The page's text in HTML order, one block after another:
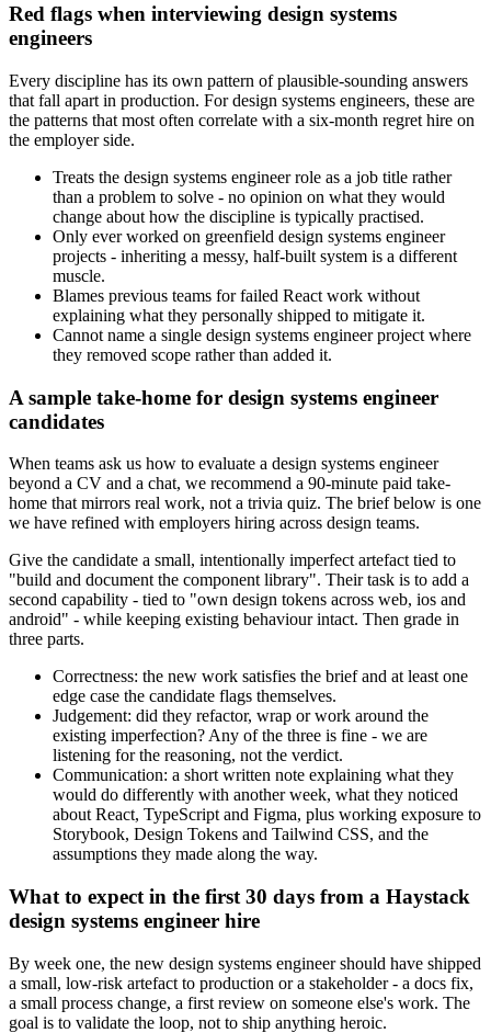
Red flags when interviewing design systems
engineers
Every discipline has its own pattern of plausible-sounding answers
that fall apart in production. For design systems engineers, these are
the patterns that most often correlate with a six-month regret hire on
the employer side.
Treats the design systems engineer role as a job title rather
than a problem to solve - no opinion on what they would
change about how the discipline is typically practised.
Only ever worked on greenfield design systems engineer
projects - inheriting a messy, half-built system is a different
muscle.
Blames previous teams for failed React work without
explaining what they personally shipped to mitigate it.
Cannot name a single design systems engineer project where
they removed scope rather than added it.
A sample take-home for design systems engineer
candidates
When teams ask us how to evaluate a design systems engineer
beyond a CV and a chat, we recommend a 90-minute paid take-
home that mirrors real work, not a trivia quiz. The brief below is one
we have refined with employers hiring across design teams.
Give the candidate a small, intentionally imperfect artefact tied to
"build and document the component library". Their task is to add a
second capability - tied to "own design tokens across web, ios and
android" - while keeping existing behaviour intact. Then grade in
three parts.
Correctness: the new work satisfies the brief and at least one
edge case the candidate flags themselves.
Judgement: did they refactor, wrap or work around the
existing imperfection? Any of the three is fine - we are
listening for the reasoning, not the verdict.
Communication: a short written note explaining what they
would do differently with another week, what they noticed
about React, TypeScript and Figma, plus working exposure to
Storybook, Design Tokens and Tailwind CSS, and the
assumptions they made along the way.
What to expect in the first 30 days from a Haystack
design systems engineer hire
By week one, the new design systems engineer should have shipped
a small, low-risk artefact to production or a stakeholder - a docs fix,
a small process change, a first review on someone else's work. The
goal is to validate the loop, not to ship anything heroic.